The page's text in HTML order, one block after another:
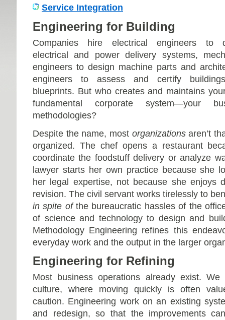
Service Integration
Engineering for Building
Companies hire electrical engineers to
electrical and power delivery systems,
engineers to design machine parts and
engineers to assess and certify
blueprints. But who creates and maintains
fundamental corporate system—your
methodologies?
Despite the name, most organizationsaren’t
organized. The chef opens a restaurant
coordinate the foodstuff delivery or analyze
lawyer starts her own practice because she
her legal expertise, not because she enjoys
revision. The civil servant works tirelessly to
in spite ofthe bureaucratic hassles of the
of science and technology to design and
Methodology Engineering refines this
everyday work and the output in the larger
Engineering for Refining
Most business operations already exist.
culture, where moving quickly is often
caution. Engineering work on an existing
and redesign, so that the improvements